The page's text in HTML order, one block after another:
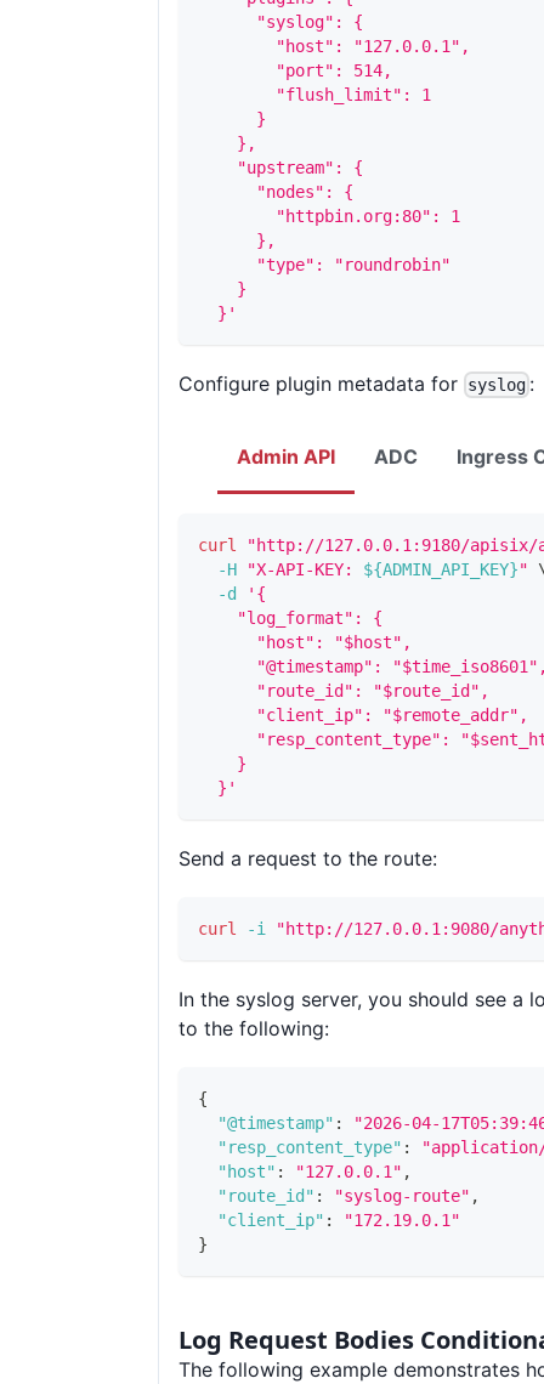
      "syslog": {
        "host": "127.0.0.1",
        "port": 514,
        "flush_limit": 1
      }
    },
    "upstream": {
      "nodes": {
        "httpbin.org:80": 1
      },
      "type": "roundrobin"
    }
  }'
Configure plugin metadata for syslog :
Admin API ADC Ingress
curl
"http://127.0.0.1:9180/apisix/
-H
"X-API-KEY: ${ADMIN_API_KEY}"
-d
'{
    "log_format": {
      "host": "$host",
"@timestamp":
      "route_id": "$route_id",
      "client_ip": "$remote_addr",
"resp_content_type":
    }
  }'
Send a request to the route:
curl -i "http://127.0.0.1:9080/
In the syslog server, you should see a
to the following:
{
"@timestamp" :
"2026-04-
"resp_content_type" :
"host" : "127.0.0.1" ,
"route_id" : "syslog-route" ,
"client_ip" :
"172.19.0.1"
}
Log Request Bodies
The following example demonstrates